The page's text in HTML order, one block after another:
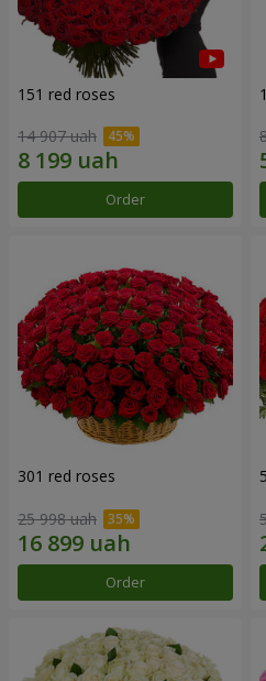
151 red roses
14 907 uah
Order
301 red roses
25 998 uah
Order